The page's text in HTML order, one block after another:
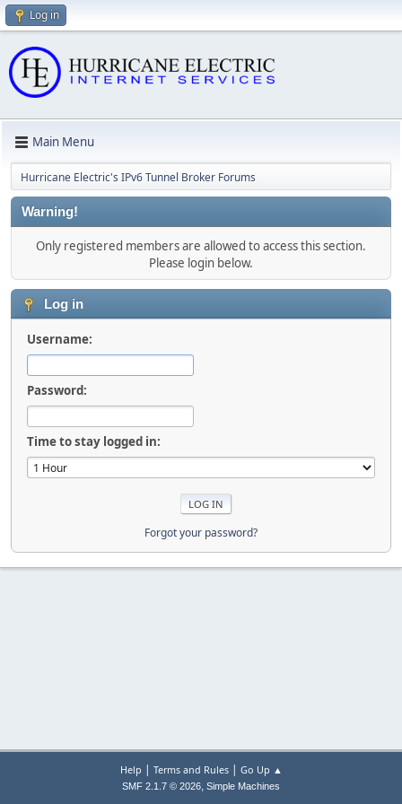
Log in
Main Menu
Hurricane Electric's IPv6 Tunnel Broker Forums
Warning!
Only registered members are allowed to access this section.
Please login below.
Log in
Username:
Password:
Time to stay logged in:
Forgot your password?
Help | Terms and Rules| Go Up ▲
SMF 2.1.7 © 2026, Simple Machines